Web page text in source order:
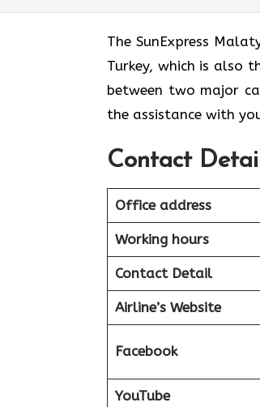
The​‍​‌‍​‍‌​‍​‌‍​‍‌ SunExpress
Turkey, which is also
between two major
the assistance with
Contact
Office address
Working hours
Contact Detail
Airline’s Website
Facebook
YouTube